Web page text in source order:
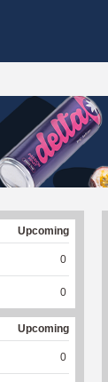
Upcoming
0
0
Upcoming
0